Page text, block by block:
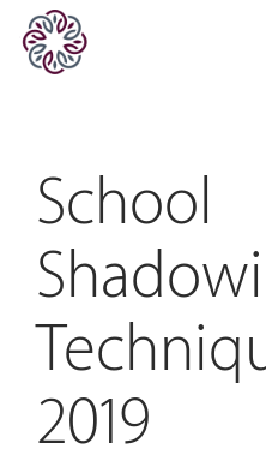
School
2019